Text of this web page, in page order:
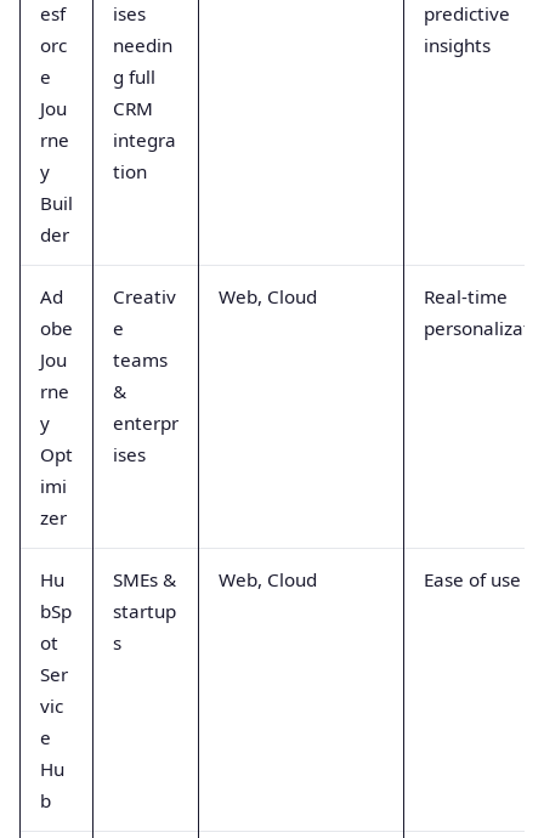
esf
orc
e
Jou
rne
y
Buil
der
ises
needin
g full
CRM
integra
tion
predictive
insights
Ad
obe
Jou
rne
y
Opt
imi
zer
Creativ
e
teams
&
enterpr
ises
Web, Cloud
Real-time
Hu
bSp
ot
Ser
vic
e
Hu
b
SMEs &
startup
s
Web, Cloud Ease of use